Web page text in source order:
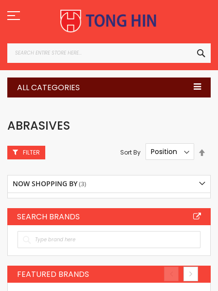
to
Content
ALL CATEGORIES
ABRASIVES
Sort By
FILTER
NOW SHOPPING BY
SEARCH BRANDS
FEATURED BRANDS